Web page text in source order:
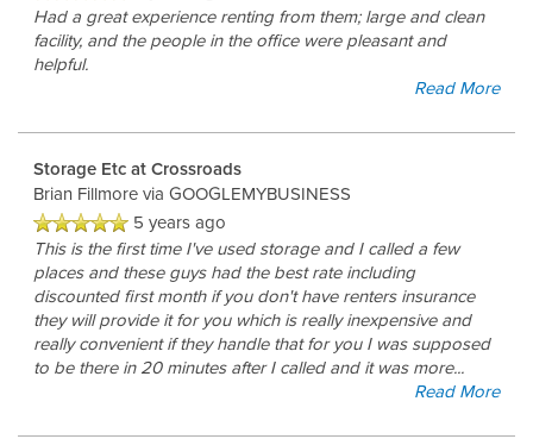
UNIT SIZES & PRICES
FEATURES
CLIMATE CONTROLLED
HOURS & DIRECTIONS
Had a great experience renting from them; large and clean
facility, and the people in the office were pleasant and
helpful.
Read More
Storage Etc at Crossroads
Brian Fillmore via GOOGLEMYBUSINESS
5 years ago
This is the first time I've used storage and I called a few
places and these guys had the best rate including
discounted first month if you don't have renters insurance
they will provide it for you which is really inexpensive and
really convenient if they handle that for you I was supposed
to be there in 20 minutes after I called and it was more...
Read More